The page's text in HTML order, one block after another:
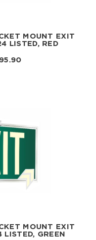
MOUNT EXIT
LISTED, RED
95.90
MOUNT EXIT
GREEN